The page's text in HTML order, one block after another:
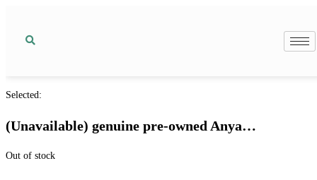
Selected:
(Unavailable) genuine pre-owned Anya…
Out of stock